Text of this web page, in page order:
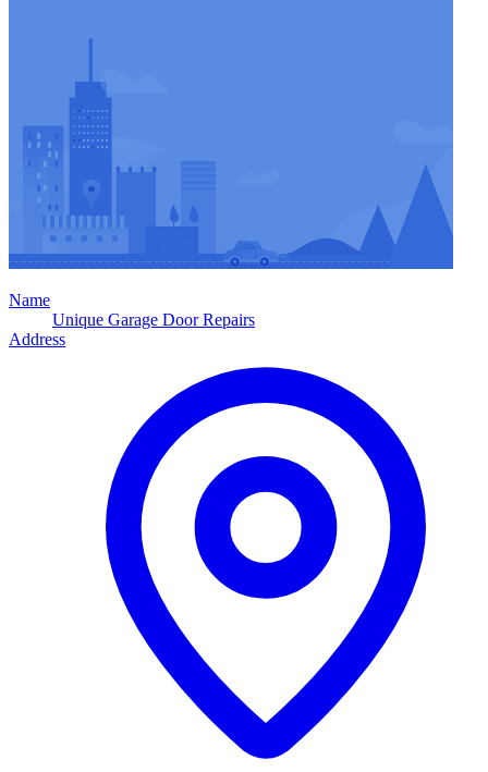
Name
Unique Garage Door Repairs
Address